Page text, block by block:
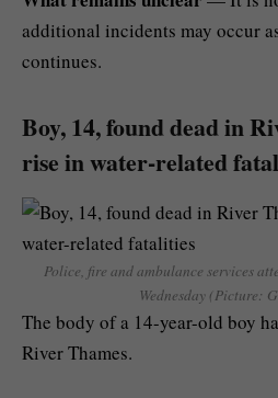
additional incidents may occur
continues.
Boy, 14, found dead in
rise in water-related
Police, fire and ambulance services
Wednesday (Picture:
The body of a 14-year-old boy
River Thames.